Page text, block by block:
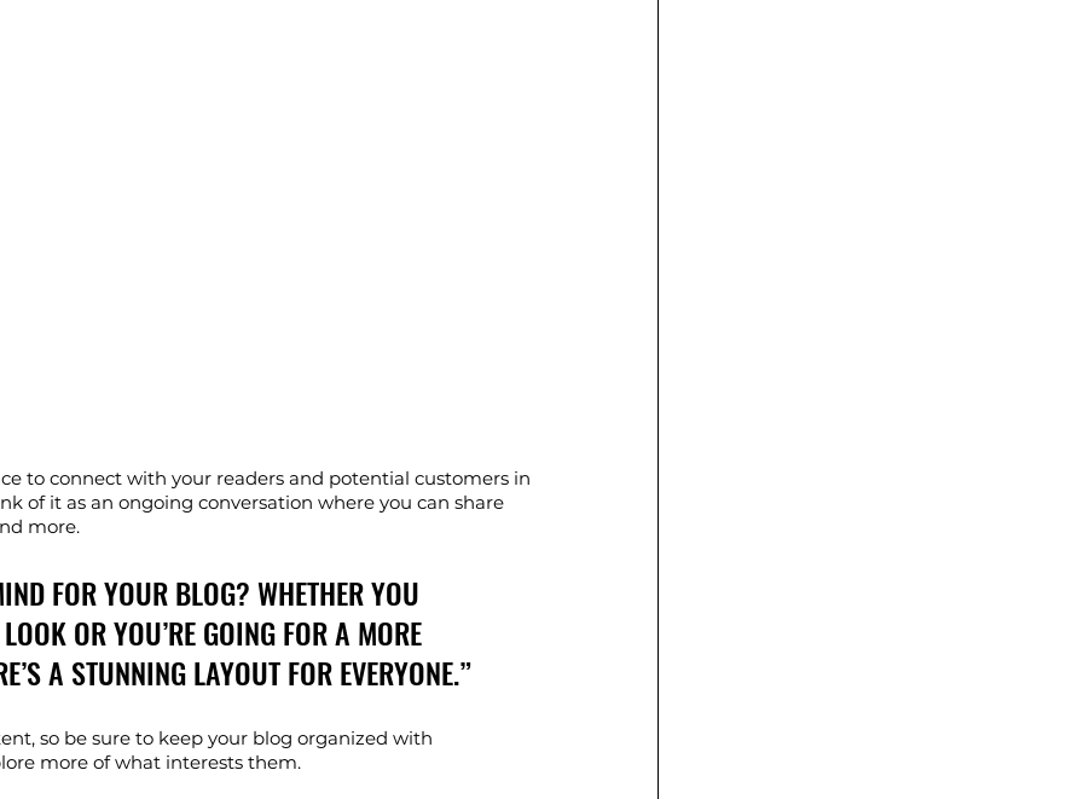
to connect with your readers and potential customers in
of it as an ongoing conversation where you can share
more.
FOR YOUR BLOG? WHETHER YOU
OR YOU’RE GOING FOR A MORE
A STUNNING LAYOUT FOR EVERYONE.”
so be sure to keep your blog organized with
more of what interests them.